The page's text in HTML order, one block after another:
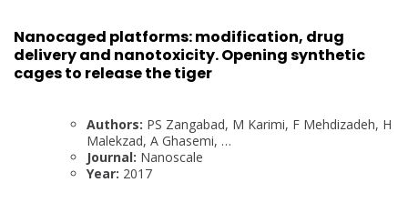
Nanocaged platforms: modification, drug
delivery and nanotoxicity. Opening synthetic
cages to release the tiger
Authors: PS Zangabad, M Karimi, F Mehdizadeh, H
Malekzad, A Ghasemi, …
Journal: Nanoscale
Year: 2017